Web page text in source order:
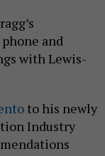
and
with Lewis-
to his newly
Industry